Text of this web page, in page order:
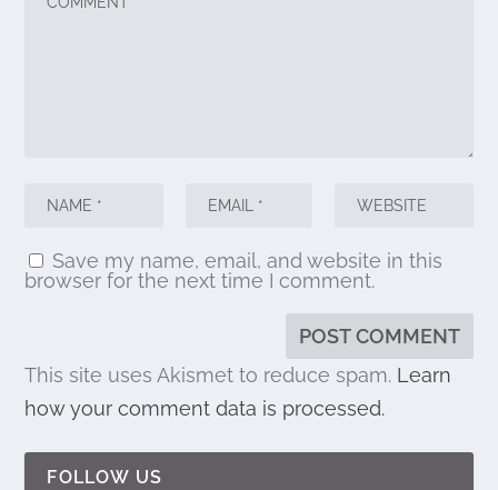
Save my name, email, and website in this
browser for the next time I comment.
This site uses Akismet to reduce spam. Learn
how your comment data is processed.
FOLLOW US